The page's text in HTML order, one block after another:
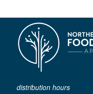
distribution hours